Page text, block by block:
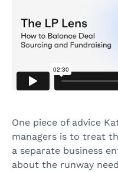
One piece of advice
managers is to treat
a separate business
about the runway